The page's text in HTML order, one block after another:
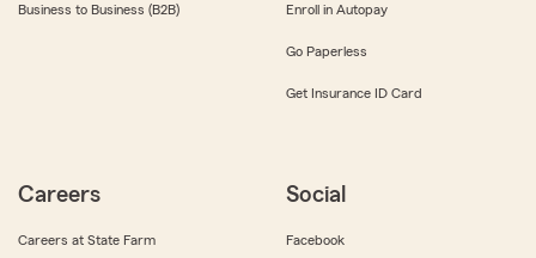
Business to Business (B2B) Enroll in Autopay
Go Paperless
Get Insurance ID Card
Careers
Careers at State Farm
Social
Facebook